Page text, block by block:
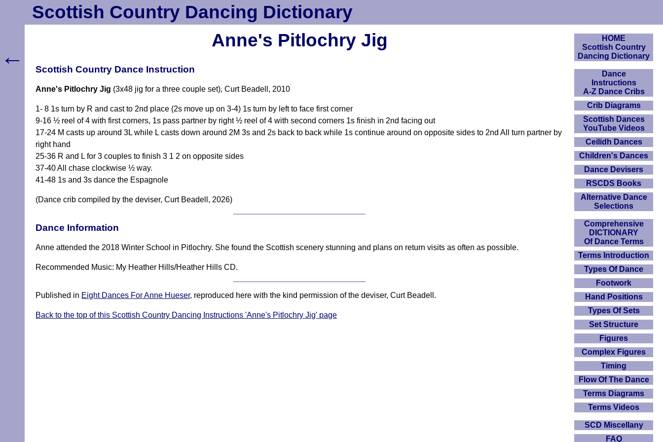
Scottish Country Dancing Dictionary
Anne's Pitlochry Jig
Scottish Country Dance Instruction
Anne's Pitlochry Jig (3x48 jig for a three couple set), Curt Beadell, 2010
1- 8 1s turn by R and cast to 2nd place (2s move up on 3-4) 1s turn by left to face first corner
9-16 ½ reel of 4 with first corners, 1s pass partner by right ½ reel of 4 with second corners 1s finish in 2nd facing out
17-24 M casts up around 3L while L casts down around 2M 3s and 2s back to back while 1s continue around on opposite sides to 2nd All turn partner by
right hand
25-36 R and L for 3 couples to finish 3 1 2 on opposite sides
37-40 All chase clockwise ½ way.
41-48 1s and 3s dance the Espagnole
(Dance crib compiled by the deviser, Curt Beadell, 2026)
Dance Information
Anne attended the 2018 Winter School in Pitlochry. She found the Scottish scenery stunning and plans on return visits as often as possible.
Recommended Music: My Heather Hills/Heather Hills CD.
Published in Eight Dances For Anne Hueser, reproduced here with the kind permission of the deviser, Curt Beadell.
Back to the top of this Scottish Country Dancing Instructions 'Anne's Pitlochry Jig' page
HOME
Scottish Country
Dancing Dictionary
Dance
Instructions
A-Z Dance Cribs
Crib Diagrams
Scottish Dances
YouTube Videos
Ceilidh Dances
Children's Dances
Dance Devisers
RSCDS Books
Alternative Dance
Selections
Comprehensive
DICTIONARY
Of Dance Terms
Terms Introduction
Types Of Dance
Footwork
Hand Positions
Types Of Sets
Set Structure
Figures
Complex Figures
Timing
Flow Of The Dance
Terms Diagrams
Terms Videos
SCD Miscellany
FAQ
←